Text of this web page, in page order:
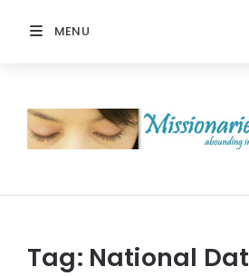
MENU
Prayer
Tag: National Dat